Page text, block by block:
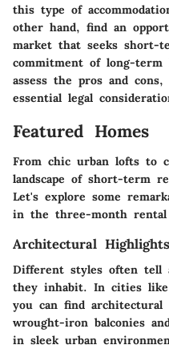
this type of
other hand, find an
market that seeks short-
commitment of long-
assess the pros and
essential legal
Featured Homes
From chic urban lofts to
landscape of short-term
Let's explore some
in the three-month rental
Architectural Highlights
Different styles often tell
they inhabit. In cities like
you can find
wrought-iron balconies
in sleek urban